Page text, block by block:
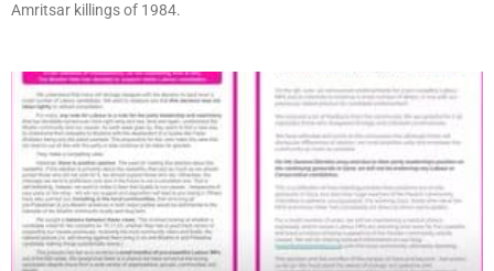
Amritsar killings of 1984.